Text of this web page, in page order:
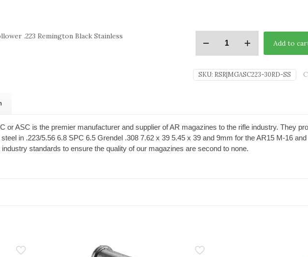
.223 Remington Black Stainless
Add to
SKU: RSR|MGASC223-30RD-SS
or ASC is the premier manufacturer and supplier of AR magazines to the rifle industry. They
in .223/5.56 6.8 SPC 6.5 Grendel .308 7.62 x 39 5.45 x 39 and 9mm for the AR15 M-16
standards to ensure the quality of our magazines are second to none.